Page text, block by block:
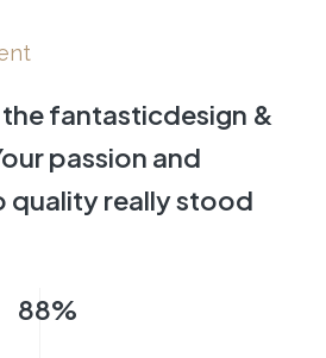
the fantasticdesign &
passion and
quality really stood
95%